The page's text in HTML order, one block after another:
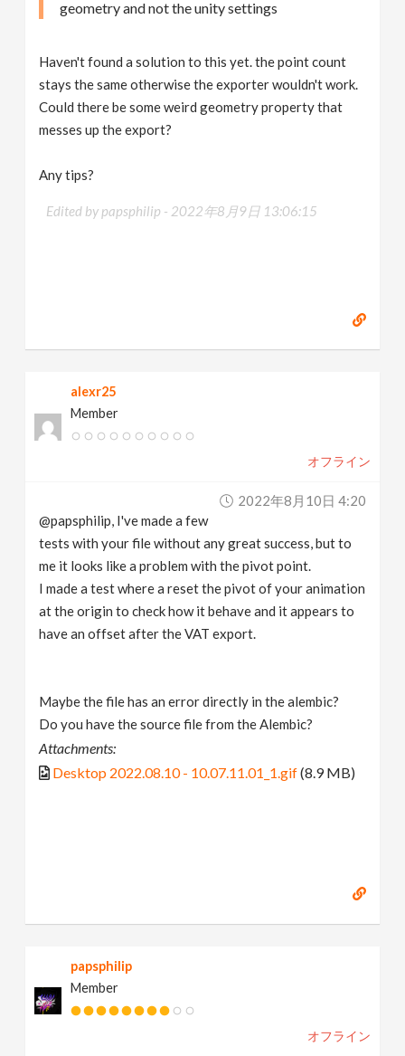
geometry and not the unity settings
Haven't found a solution to this yet. the point count
stays the same otherwise the exporter wouldn't work.
Could there be some weird geometry property that
messes up the export?
Any tips?
Edited by papsphilip - 2022年8月9日 13:06:15
alexr25
Member
オフライン
2022年8月10日 4:20
@papsphilip, I've made a few
tests with your file without any great success, but to
me it looks like a problem with the pivot point.
I made a test where a reset the pivot of your animation
at the origin to check how it behave and it appears to
have an offset after the VAT export.
Maybe the file has an error directly in the alembic?
Do you have the source file from the Alembic?
Attachments:
Desktop 2022.08.10 - 10.07.11.01_1.gif(8.9 MB)
papsphilip
Member
オフライン